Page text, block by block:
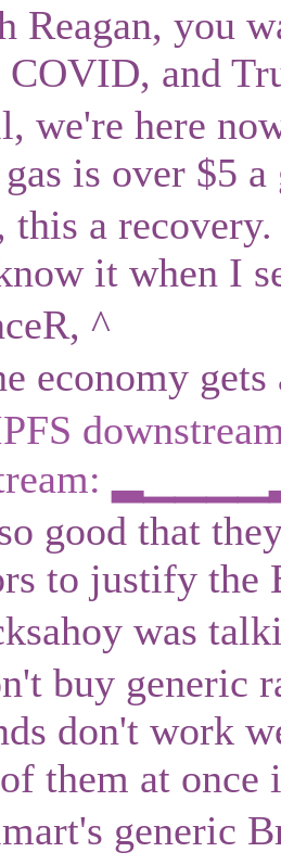
Reagan, you
COVID, and
we're here
gas is over $5
this a
it when I
^
economy
good that
to justify the
was
buy generic
don't work
them at once
generic